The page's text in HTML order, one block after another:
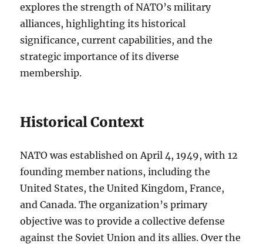
explores the strength of NATO’s military
alliances, highlighting its historical
significance, current capabilities, and the
strategic importance of its diverse
membership.
Historical Context
NATO was established on April 4, 1949, with 12
founding member nations, including the
United States, the United Kingdom, France,
and Canada. The organization’s primary
objective was to provide a collective defense
against the Soviet Union and its allies. Over the